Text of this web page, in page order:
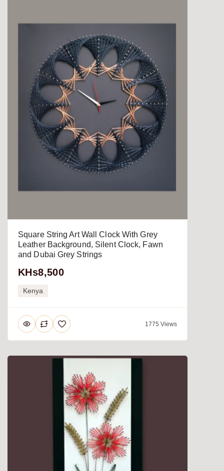
Square String Art Wall Clock With Grey
Leather Background, Silent Clock, Fawn
and Dubai Grey Strings
KHs8,500
Kenya
1775 Views